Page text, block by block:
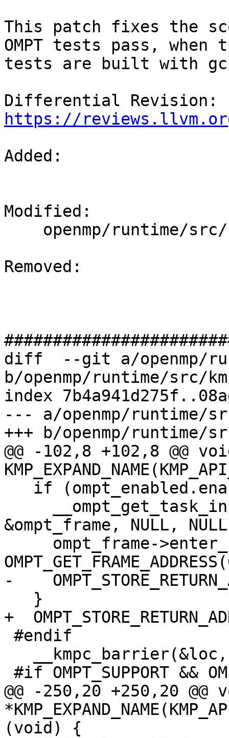
This patch fixes the
OMPT tests pass, when
tests are built with
https://
Added:
Modified:
Removed:
diff  --git a/openmp/
b/openmp/runtime/src/
index
--- a/openmp/runtime/
+++ b/openmp/runtime/
@@ -102,8 +102,8 @@
&ompt_frame, NULL,
-
+
@@ -250,20 +250,20 @@
(void) {